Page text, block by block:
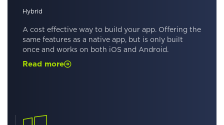
Hybrid
A cost effective way to build your app. Offering the
same features as a native app, but is only built
once and works on both iOS and Android.
Read more